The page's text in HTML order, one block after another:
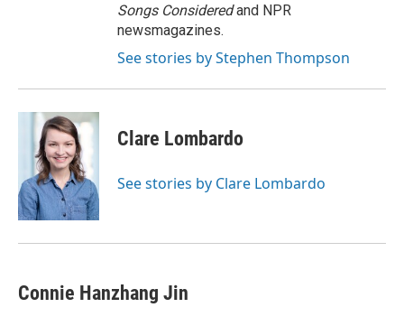
Songs Consideredand NPR
newsmagazines.
See stories by Stephen Thompson
Clare Lombardo
See stories by Clare Lombardo
Connie Hanzhang Jin